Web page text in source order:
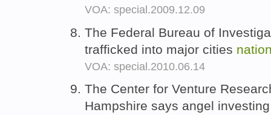
VOA: special.2009.12.09
The Federal Bureau of
trafficked into major cities
VOA: special.2010.06.14
The Center for Venture
Hampshire says angel